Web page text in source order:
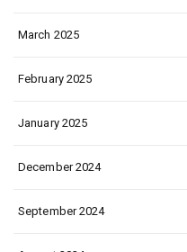
March 2025
February 2025
January 2025
December 2024
September 2024